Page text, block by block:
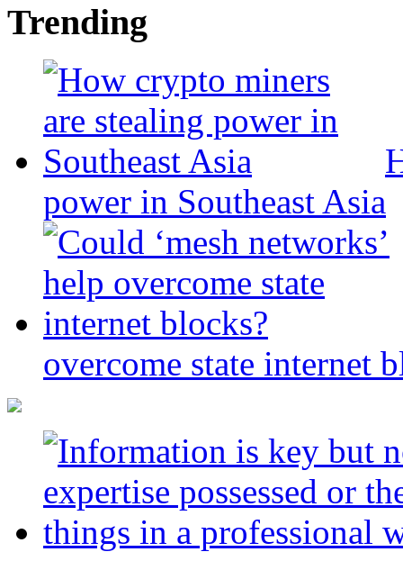
Trending
power in Southeast Asia
overcome state internet